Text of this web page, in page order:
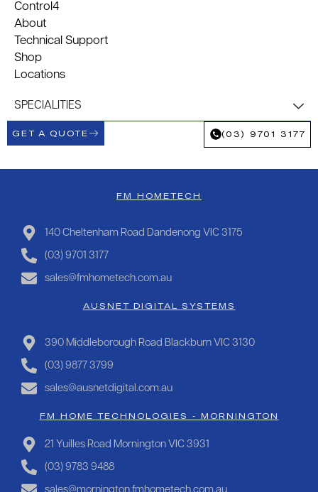
Control4
About
Technical Support
Shop
Locations
SPECIALITIES
GET A QUOTE (03) 9701 3177
FM HOMETECH
140 Cheltenham Road Dandenong VIC 3175
(03) 9701 3177
sales@fmhometech.com.au
AUSNET DIGITAL SYSTEMS
390 Middleborough Road Blackburn VIC 3130
(03) 9877 3799
sales@ausnetdigital.com.au
FM HOME TECHNOLOGIES - MORNINGTON
21 Yuilles Road Mornington VIC 3931
(03) 9783 9488